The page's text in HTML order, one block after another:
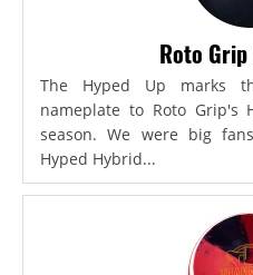
Roto Grip
The Hyped Up marks
nameplate to Roto Grip's
season. We were big
Hyped Hybrid...